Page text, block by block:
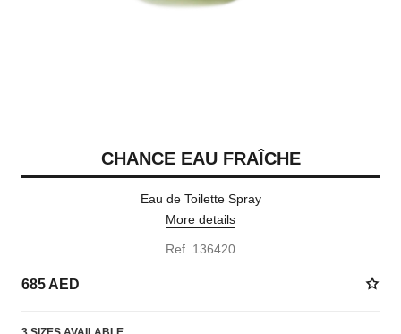
CHANCE EAU FRAÎCHE
Eau de Toilette Spray
More details
Ref. 136420
685 AED